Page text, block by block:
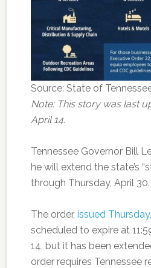
Source: State of
Note: This story was last
April 14.
Tennessee Governor Bill
he will extend the state’s
through Thursday, April 30.
The order, issued
scheduled to expire at
14, but it has been
order requires Tennessee